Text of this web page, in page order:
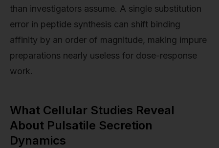
than investigators assume. A single substitution
error in peptide synthesis can shift binding
affinity by an order of magnitude, making impure
preparations nearly useless for dose-response
work.
What Cellular Studies Reveal
About Pulsatile Secretion
Dynamics